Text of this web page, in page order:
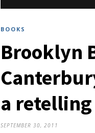
BOOKS
Brooklyn
a
SEPTEMBER 30, 2011